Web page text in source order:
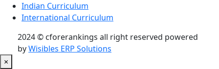
Indian Curriculum
International Curriculum
2024 © cforerankings all right reserved powered
byWisibles ERP Solutions
×